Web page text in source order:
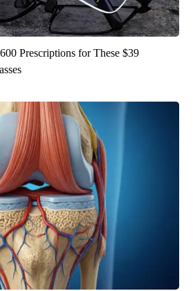
Prescriptions for These $39